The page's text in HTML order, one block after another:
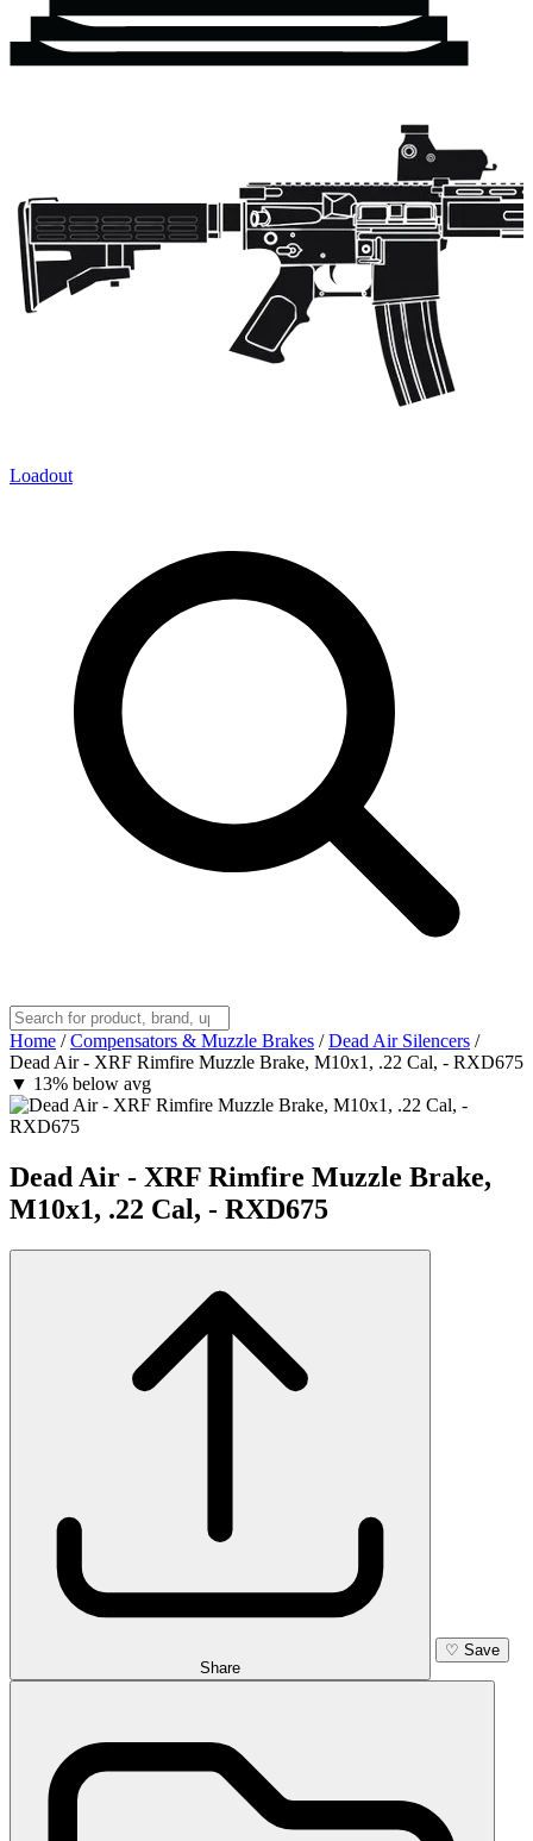
Loadout
Home / Compensators & Muzzle Brakes / Dead Air Silencers /
Dead Air - XRF Rimfire Muzzle Brake, M10x1, .22 Cal, - RXD675
▼ 13% below avg
Dead Air - XRF Rimfire Muzzle Brake,
M10x1, .22 Cal, - RXD675
Share
♡ Save